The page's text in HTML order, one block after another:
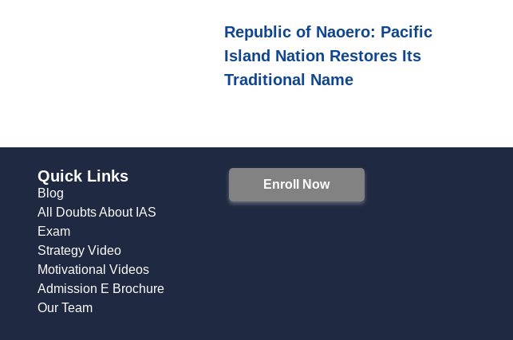
Republic of Naoero: Pacific
Island Nation Restores Its
Traditional Name
Quick Links
Blog
All Doubts About IAS
Exam
Strategy Video
Motivational Videos
Admission E Brochure
Our Team
Enroll Now